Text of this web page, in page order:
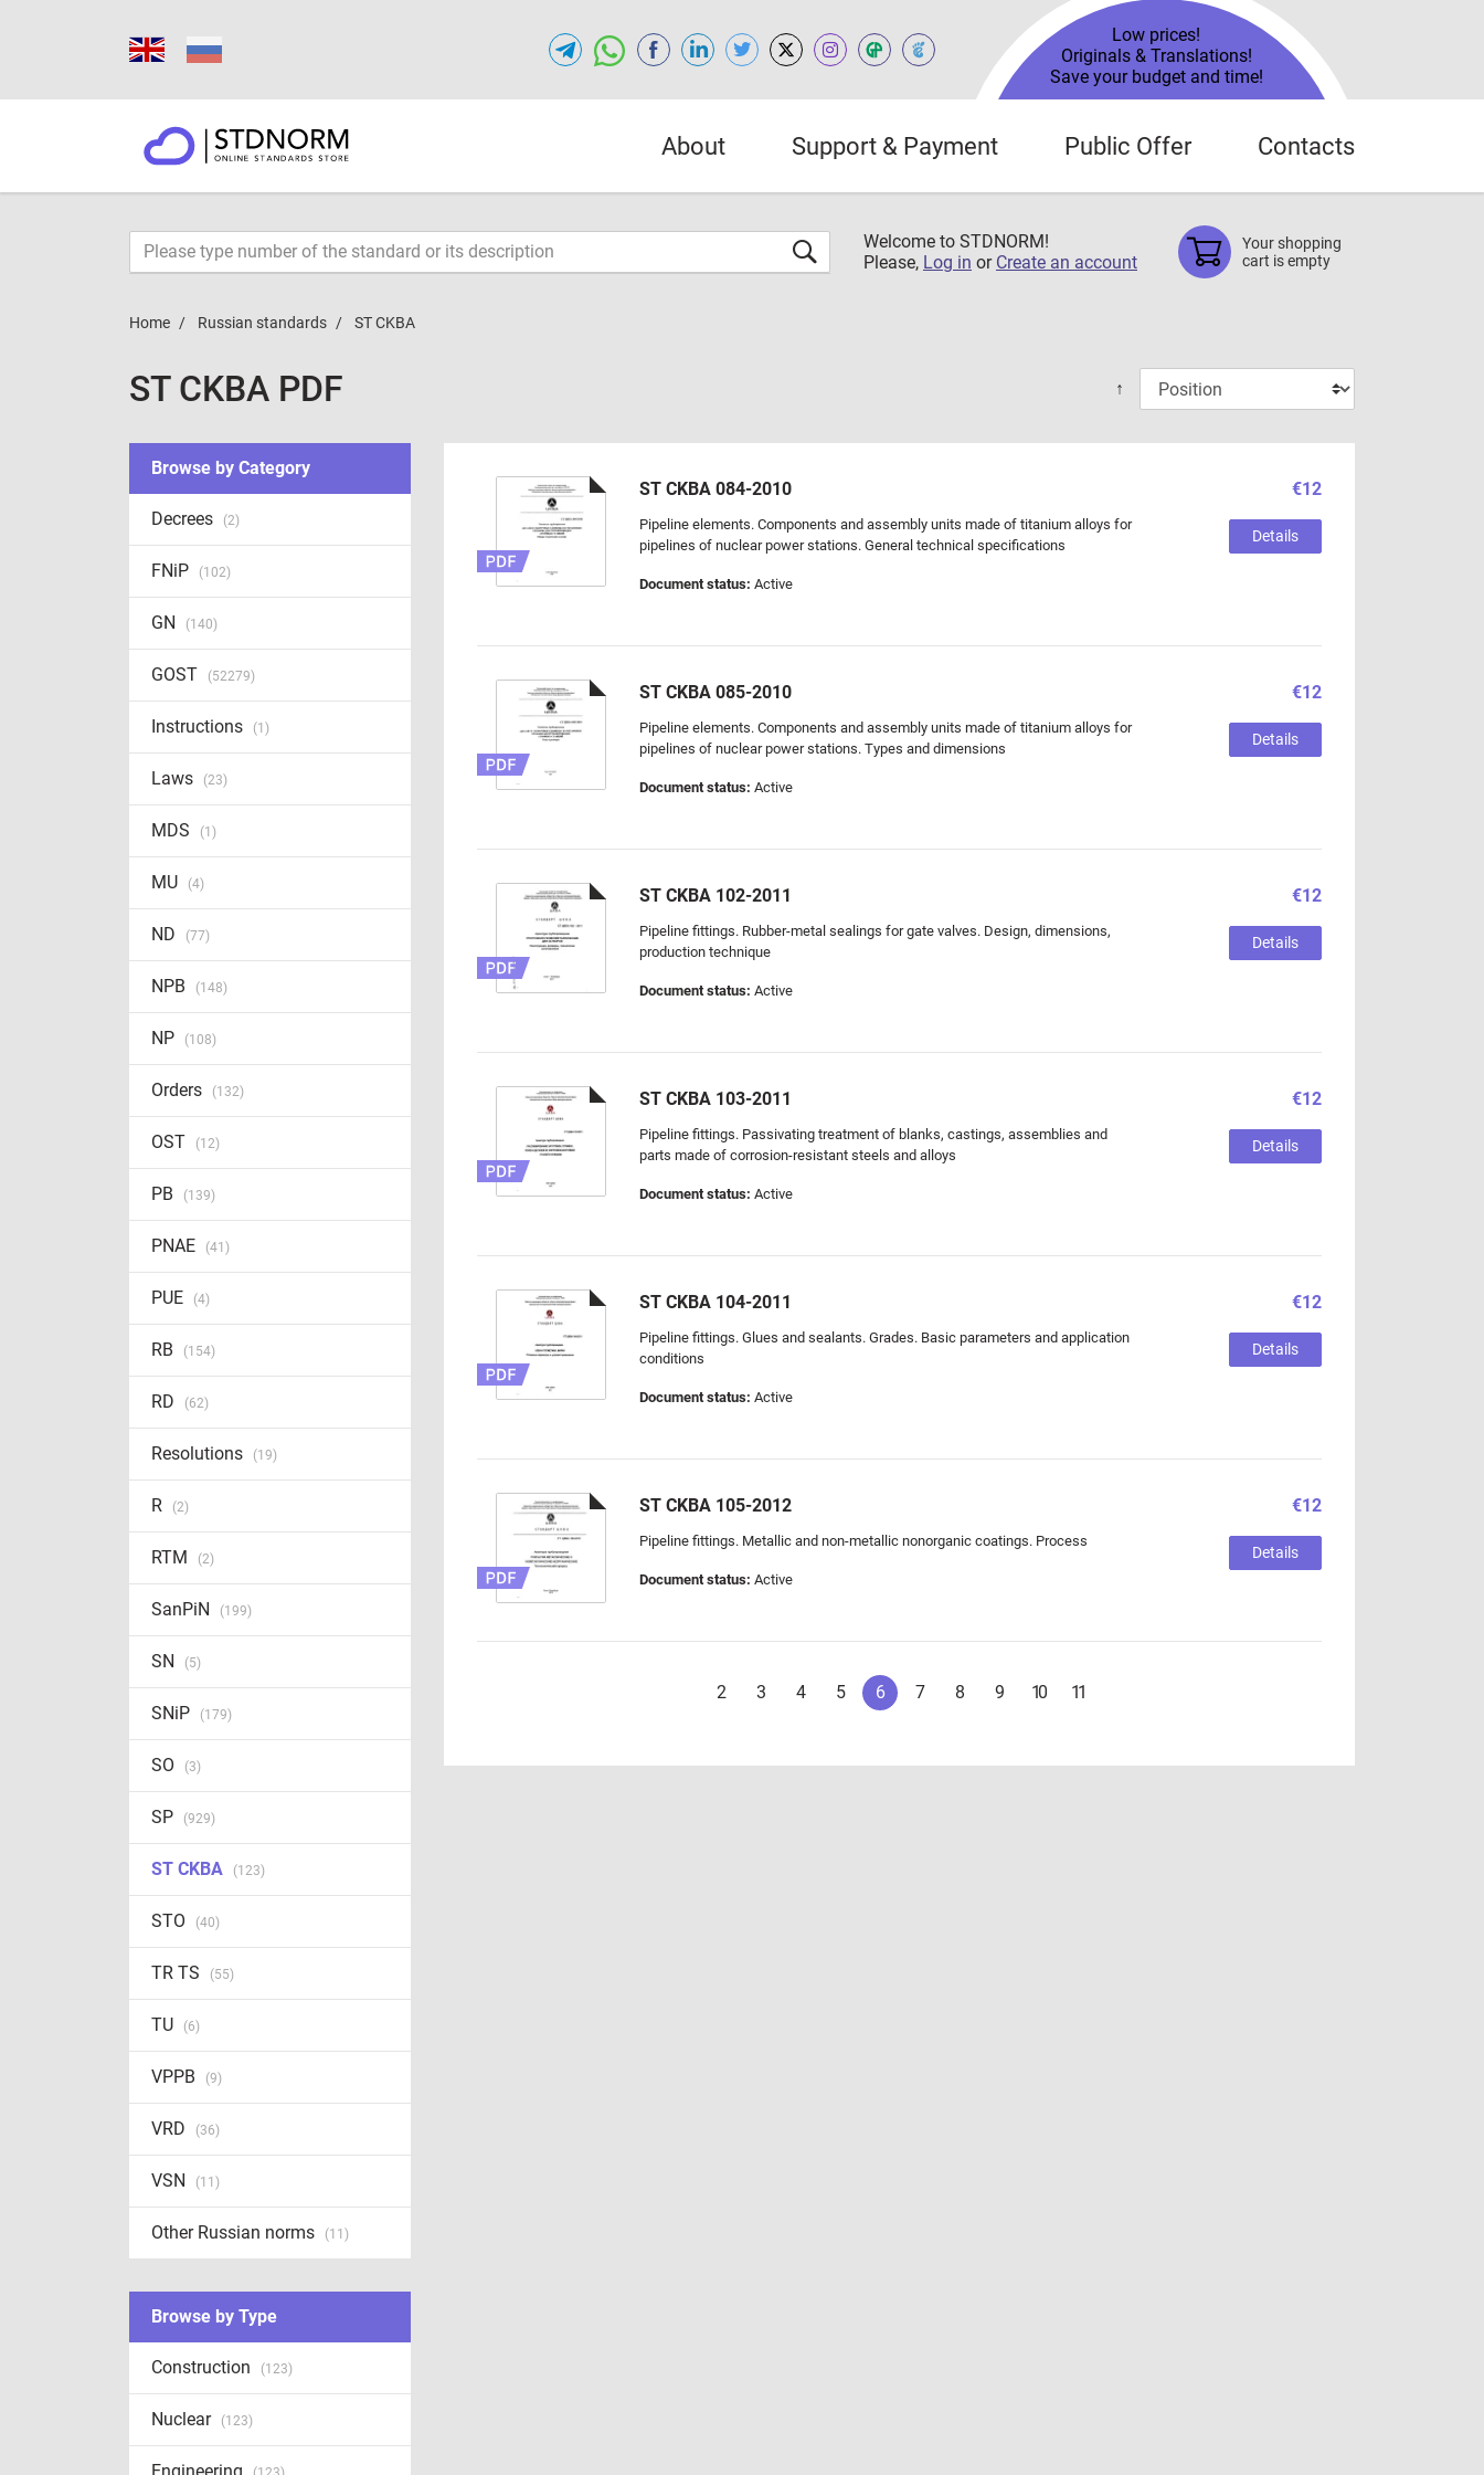
Low prices!
Originals & Translations!
Save your budget and time!
About Support & Payment Public Offer Contacts
Welcome to STDNORM!
Please, Log in or Create an account
Your shopping
cart is empty
Home Russian standards ST CKBA
ST CKBA PDF
Browse by Category
Decrees (2)
FNiP (102)
GN (140)
GOST (52279)
Instructions (1)
Laws (23)
MDS (1)
MU (4)
ND (77)
NPB (148)
NP (108)
Orders (132)
OST (12)
PB (139)
PNAE (41)
PUE (4)
RB (154)
RD (62)
Resolutions (19)
R (2)
RTM (2)
SanPiN (199)
SN (5)
SNiP (179)
SO (3)
SP (929)
ST CKBA (123)
STO (40)
TR TS (55)
TU (6)
VPPB (9)
VRD (36)
VSN (11)
Other Russian norms (11)
Browse by Type
Construction (123)
Nuclear (123)
↑
ST CKBA 084-2010
Pipeline elements. Components and assembly units made of titanium alloys for
pipelines of nuclear power stations. General technical specifications
Document status: Active
€12
Details
ST CKBA 085-2010
Pipeline elements. Components and assembly units made of titanium alloys for
pipelines of nuclear power stations. Types and dimensions
Document status: Active
€12
Details
ST CKBA 102-2011
Pipeline fittings. Rubber-metal sealings for gate valves. Design, dimensions,
production technique
Document status: Active
€12
Details
ST CKBA 103-2011
Pipeline fittings. Passivating treatment of blanks, castings, assemblies and
parts made of corrosion-resistant steels and alloys
Document status: Active
€12
Details
ST CKBA 104-2011
Pipeline fittings. Glues and sealants. Grades. Basic parameters and application
conditions
Document status: Active
€12
Details
ST CKBA 105-2012
Pipeline fittings. Metallic and non-metallic nonorganic coatings. Process
Document status: Active
€12
Details
2 3 4 5 6 7 8 9 10 11